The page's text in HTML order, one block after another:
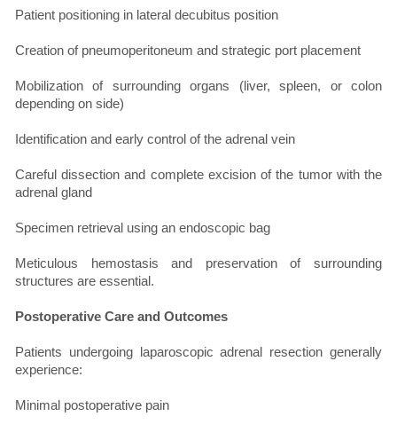
Patient positioning in lateral decubitus position
Creation of pneumoperitoneum and strategic port placement
Mobilization of surrounding organs (liver, spleen, or colon
depending on side)
Identification and early control of the adrenal vein
Careful dissection and complete excision of the tumor with the
adrenal gland
Specimen retrieval using an endoscopic bag
Meticulous hemostasis and preservation of surrounding
structures are essential.
Postoperative Care and Outcomes
Patients undergoing laparoscopic adrenal resection generally
experience:
Minimal postoperative pain